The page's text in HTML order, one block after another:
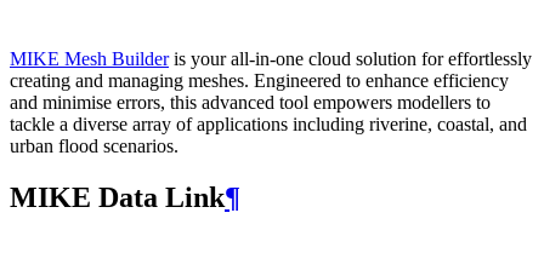
MIKE Mesh Builderis your all-in-one cloud solution for effortlessly
creating and managing meshes. Engineered to enhance efficiency
and minimise errors, this advanced tool empowers modellers to
tackle a diverse array of applications including riverine, coastal, and
urban flood scenarios.
MIKE Data Link¶